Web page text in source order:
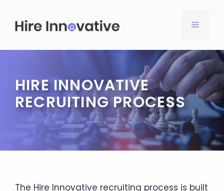
content
MENU
HIRE INNOVATIVE
RECRUITING PROCESS
The Hire Innovative recruiting process is built